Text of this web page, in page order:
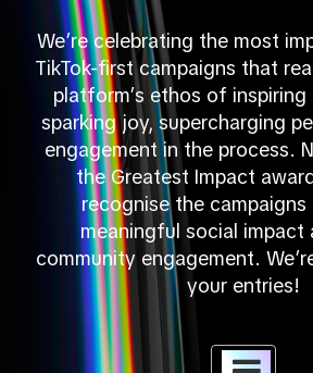
We’re celebrating the most
TikTok-first campaigns that
platform’s ethos of
sparking joy, supercharging
engagement in the process.
the Greatest Impact
recognise the
meaningful social impact
community engagement.
your entries!